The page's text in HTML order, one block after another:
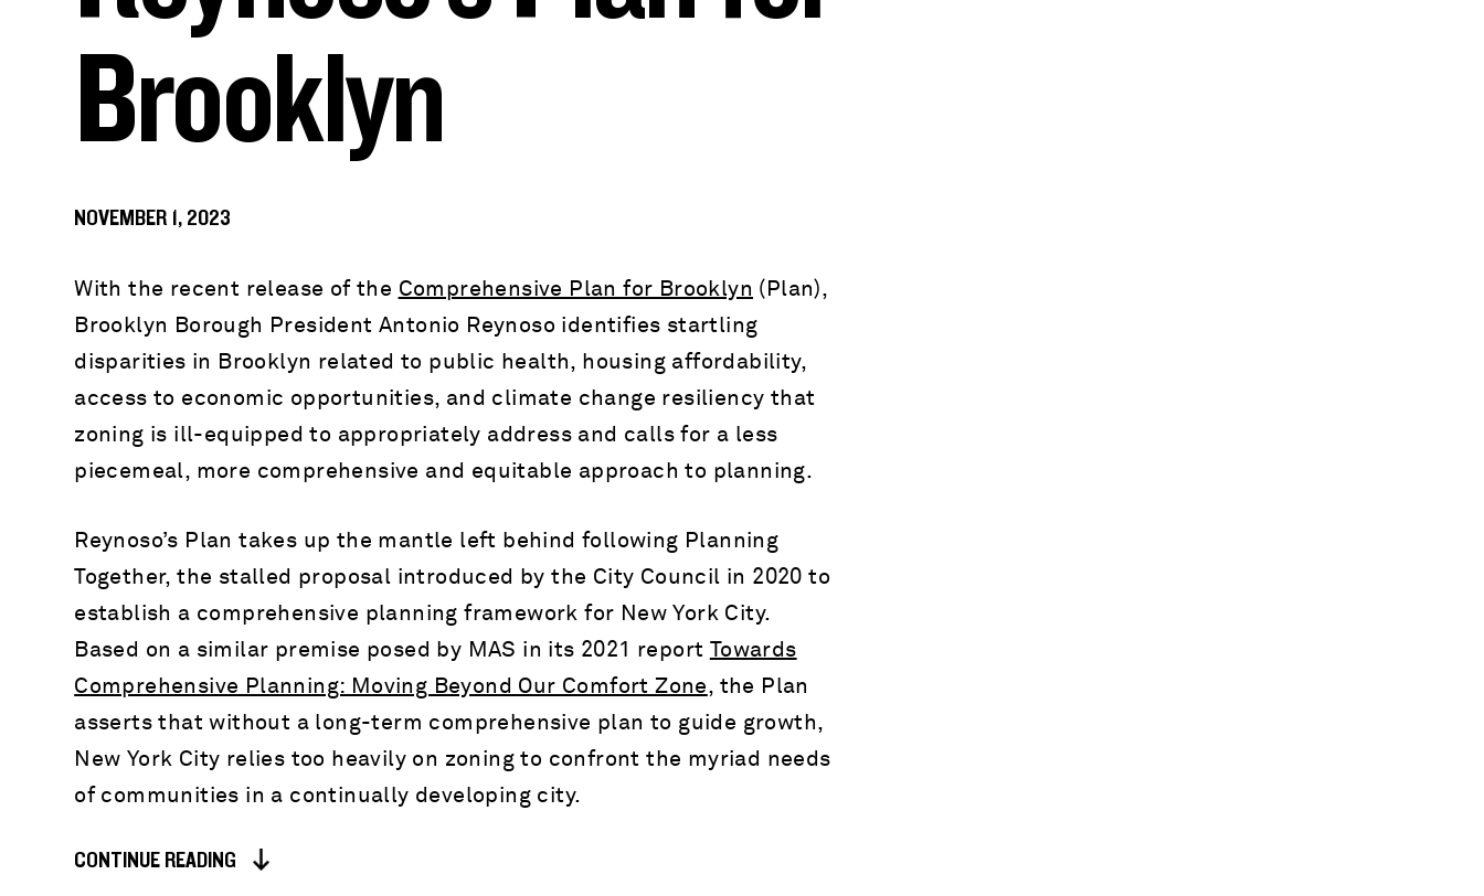
Brooklyn
NOVEMBER 1, 2023
With the recent release of the Comprehensive Plan for Brooklyn (Plan),
Brooklyn Borough President Antonio Reynoso identifies startling
disparities in Brooklyn related to public health, housing affordability,
access to economic opportunities, and climate change resiliency that
zoning is ill-equipped to appropriately address and calls for a less
piecemeal, more comprehensive and equitable approach to planning.
Reynoso’s Plan takes up the mantle left behind following Planning
Together, the stalled proposal introduced by the City Council in 2020 to
establish a comprehensive planning framework for New York City.
Based on a similar premise posed by MAS in its 2021 report Towards
Comprehensive Planning: Moving Beyond Our Comfort Zone, the Plan
asserts that without a long-term comprehensive plan to guide growth,
New York City relies too heavily on zoning to confront the myriad needs
of communities in a continually developing city.
CONTINUE READING